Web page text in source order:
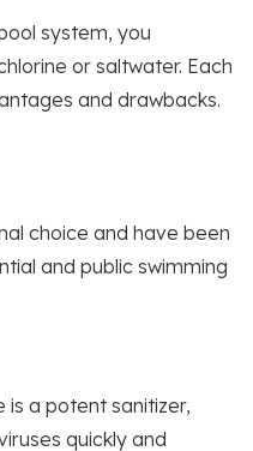
system, you
or saltwater. Each
and drawbacks.
choice and have been
and public swimming
is a potent sanitizer,
quickly and